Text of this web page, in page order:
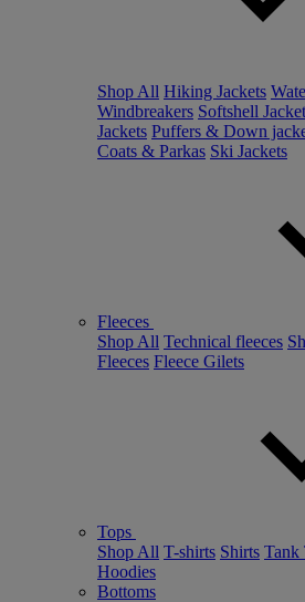
Shop All Hiking Jackets
Windbreakers Softshell
Jackets Puffers & Down
Coats & Parkas Ski Jackets
Fleeces
Shop All Technical fleeces
Fleeces Fleece Gilets
Tops
Shop All T-shirts Shirts Tank
Hoodies
Bottoms